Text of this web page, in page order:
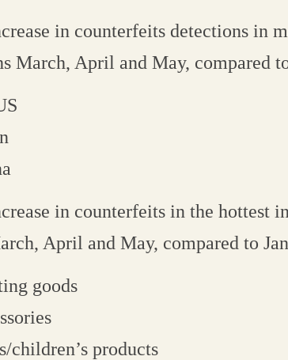
in counterfeits detections in
March, April and May, compared
in counterfeits in the hottest
April and May, compared to
goods
children’s products